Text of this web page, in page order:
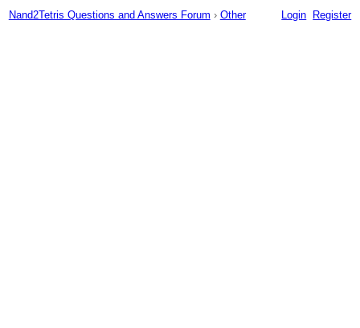
Nand2Tetris Questions and Answers Forum › Other Login Register